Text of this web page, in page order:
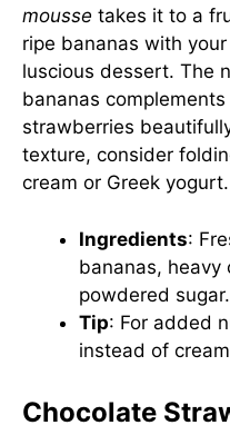
mousse takes it to a
ripe bananas with
luscious dessert. The
bananas
strawberries
texture, consider
cream or Greek yogurt.
Ingredients:
bananas, heavy
powdered sugar.
Tip: For added
instead of
Chocolate